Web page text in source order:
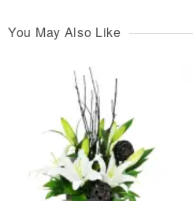
You May Also Like